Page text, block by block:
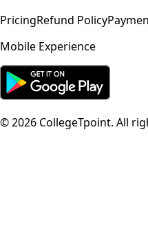
PricingRefund Policy
Mobile Experience
©2026 CollegeTpoint. All